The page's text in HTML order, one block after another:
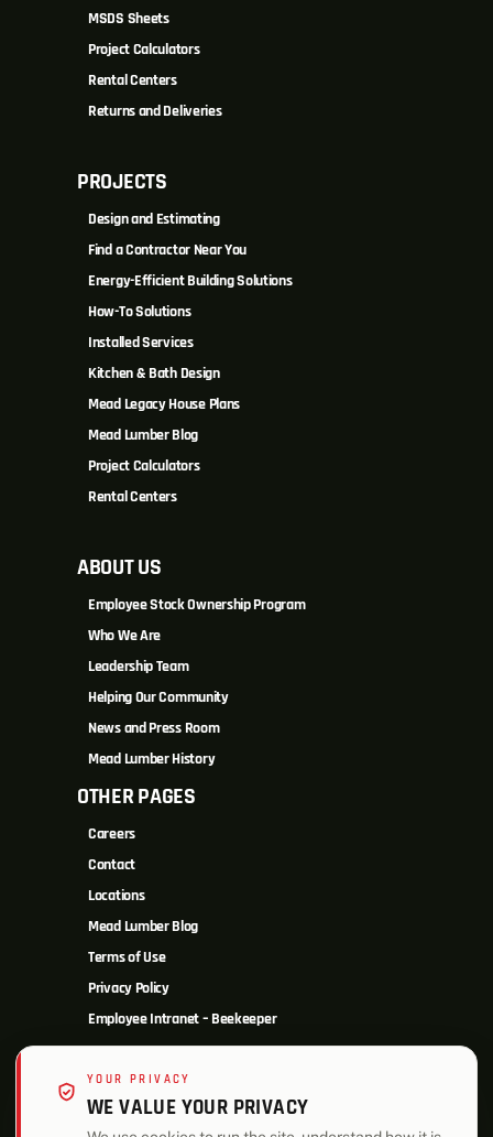
MSDS Sheets
Project Calculators
Rental Centers
Returns and Deliveries
PROJECTS
Design and Estimating
Find a Contractor Near You
Energy-Efficient Building Solutions
How-To Solutions
Installed Services
Kitchen & Bath Design
Mead Legacy House Plans
Mead Lumber Blog
Project Calculators
Rental Centers
ABOUT US
Employee Stock Ownership Program
Who We Are
Leadership Team
Helping Our Community
News and Press Room
Mead Lumber History
OTHER PAGES
Careers
Contact
Locations
Mead Lumber Blog
Terms of Use
Privacy Policy
Employee Intranet – Beekeeper
YOUR PRIVACY
WE VALUE YOUR PRIVACY